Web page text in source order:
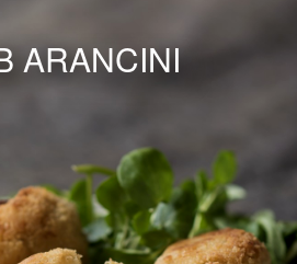
ARANCINI